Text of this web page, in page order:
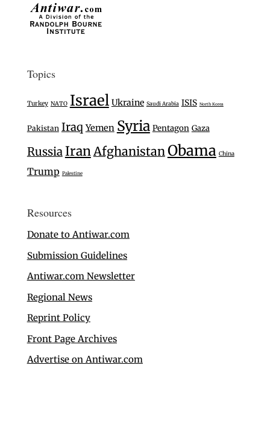
Topics
Turkey NATO Israel Ukraine Saudi Arabia ISIS North Korea
Pakistan Iraq Yemen Syria Pentagon Gaza
RussiaIranAfghanistanObama China
Trump Palestine
Resources
Donate to Antiwar.com
Submission Guidelines
Antiwar.com Newsletter
Regional News
Reprint Policy
Front Page Archives
Advertise on Antiwar.com